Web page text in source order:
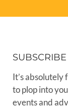
It’s absolutely
to plop into
events and